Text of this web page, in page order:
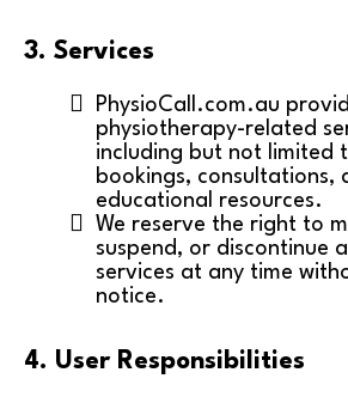
3. Services
PhysioCall.com.au
physiotherapy-related
including but not limited
bookings, consultations,
educational resources.
We reserve the right to
suspend, or discontinue
services at any time
notice.
4. User Responsibilities